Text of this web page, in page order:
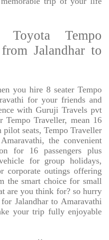
Tempo
Jalandhar to
you hire 8 seater Tempo
for your friends and
with Guruji Travels pvt
Tempo Traveller, mean 16
pilot seats, Tempo Traveller
the convenient
for 16 passengers plus
for group holidays,
corporate outings offering
the smart choice for small
are you think for? so hurry
Jalandhar to Amaravathi
your trip fully enjoyable